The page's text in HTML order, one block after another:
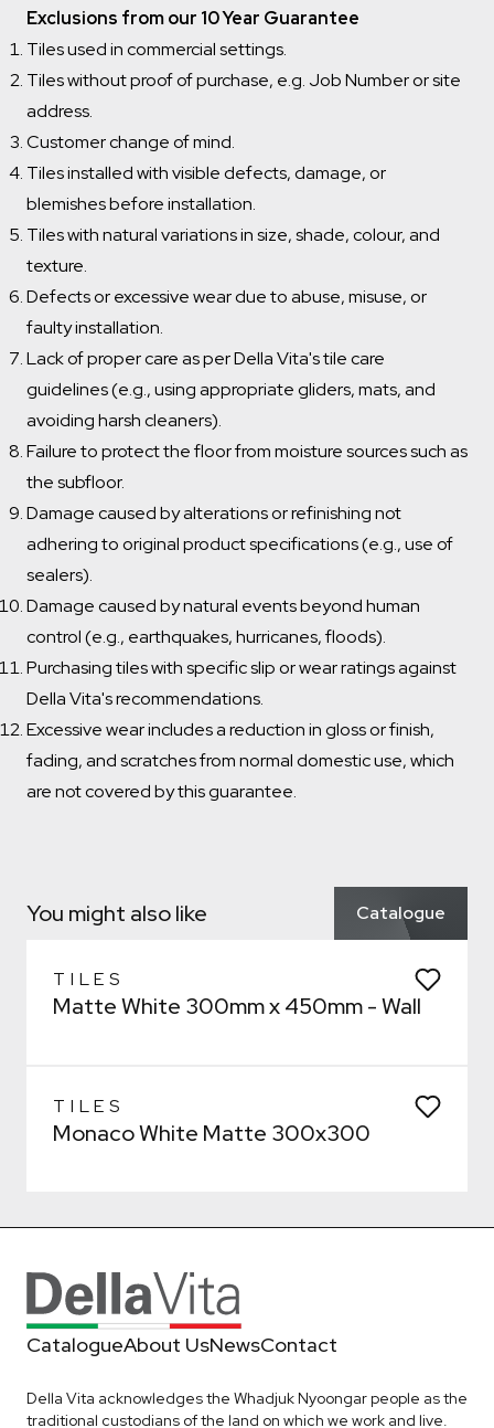
Exclusions from our 10 Year Guarantee
Tiles used in commercial settings.
Tiles without proof of purchase, e.g. Job Number or site
address.
Customer change of mind.
Tiles installed with visible defects, damage, or
blemishes before installation.
Tiles with natural variations in size, shade, colour, and
texture.
Defects or excessive wear due to abuse, misuse, or
faulty installation.
Lack of proper care as per Della Vita's tile care
guidelines (e.g., using appropriate gliders, mats, and
avoiding harsh cleaners).
Failure to protect the floor from moisture sources such as
the subfloor.
Damage caused by alterations or refinishing not
adhering to original product specifications (e.g., use of
sealers).
Damage caused by natural events beyond human
control (e.g., earthquakes, hurricanes, floods).
Purchasing tiles with specific slip or wear ratings against
Della Vita's recommendations.
Excessive wear includes a reduction in gloss or finish,
fading, and scratches from normal domestic use, which
are not covered by this guarantee.
You might also like Catalogue
TILES
Matte White 300mm x 450mm - Wall
Which room would you like to save this to?
TILES
Monaco White Matte 300x300
Which room would you like to save this to?
Confirm
Confirm
CatalogueAbout UsNewsContact
Della Vita acknowledges the Whadjuk Nyoongar people as the
traditional custodians of the land on which we work and live.